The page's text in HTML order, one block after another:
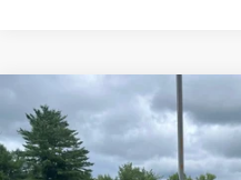
NEW2026GMC CANYON
Special Offer
Compare Vehicle